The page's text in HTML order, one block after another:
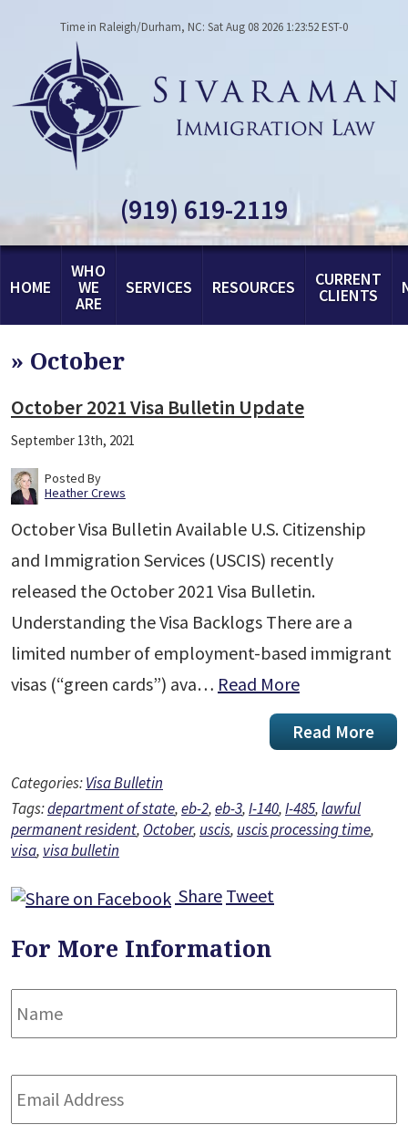
Time in Raleigh/Durham, NC: Sat Aug 08 2026 1:23:52 EST-0
(919) 619-2119
HOME
WHO
WE
ARE
SERVICES RESOURCES CURRENT
CLIENTS
» October
October 2021 Visa Bulletin Update
September 13th, 2021
Posted By
Heather Crews
October Visa Bulletin Available U.S. Citizenship
and Immigration Services (USCIS) recently
released the October 2021 Visa Bulletin.
Understanding the Visa Backlogs There are a
limited number of employment-based immigrant
visas (“green cards”) ava… Read More
Read More
Categories:Visa Bulletin
Tags:department of state,eb-2,eb-3,I-140,I-485,lawful
permanent resident, October, uscis, uscis processing time,
visa, visa bulletin
Share Tweet
For More Information
Name *
Email
Address *